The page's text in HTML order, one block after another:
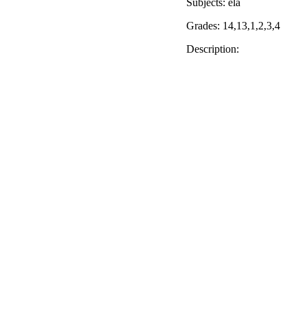
Grades: 14,13,1,2,3,4
Description: